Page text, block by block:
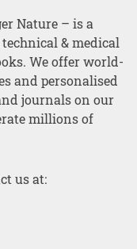
Nature – is a
& medical
We offer world-
and personalised
journals on our
millions of
us at: